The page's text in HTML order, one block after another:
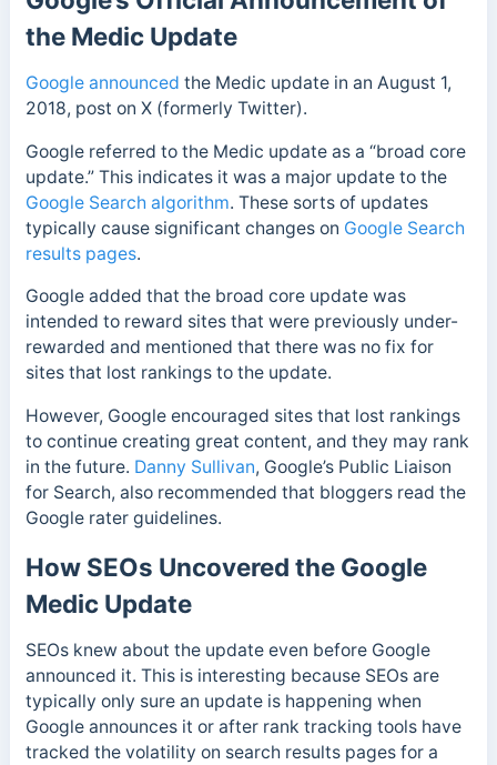
the Medic Update
Google announced the Medic update in an August 1,
2018, post on X (formerly Twitter).
Google referred to the Medic update as a “broad core
update.” This indicates it was a major update to the
Google Search algorithm. These sorts of updates
typically cause significant changes on Google Search
results pages.
Google added that the broad core update was
intended to reward sites that were previously under-
rewarded and mentioned that there was no fix for
sites that lost rankings to the update.
However, Google encouraged sites that lost rankings
to continue creating great content, and they may rank
in the future. Danny Sullivan, Google’s Public Liaison
for Search, also recommended that bloggers read the
Google rater guidelines.
How SEOs Uncovered the Google
Medic Update
SEOs knew about the update even before Google
announced it. This is interesting because SEOs are
typically only sure an update is happening when
Google announces it or after rank tracking tools have
tracked the volatility on search results pages for a